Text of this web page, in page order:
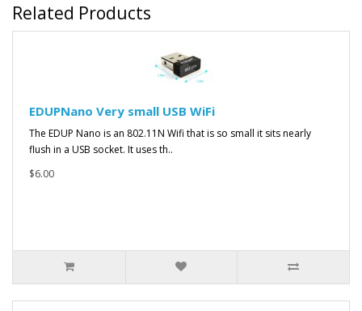
Related Products
EDUPNano Very small USB WiFi
The EDUP Nano is an 802.11N Wifi that is so small it sits nearly
flush in a USB socket. It uses th..
$6.00